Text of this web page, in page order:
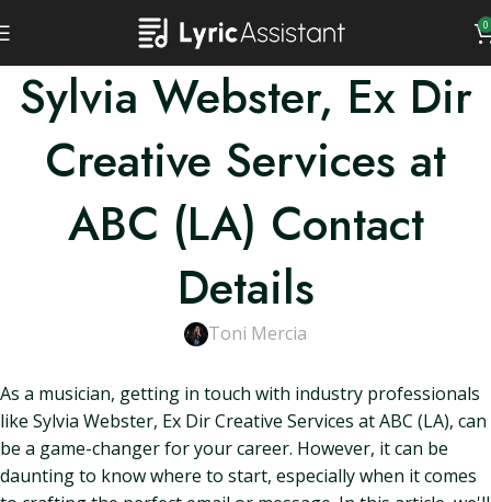
0
Sylvia Webster, Ex Dir
Creative Services at
ABC (LA) Contact
Details
Toni Mercia
As a musician, getting in touch with industry professionals
like Sylvia Webster, Ex Dir Creative Services at ABC (LA), can
be a game-changer for your career. However, it can be
daunting to know where to start, especially when it comes